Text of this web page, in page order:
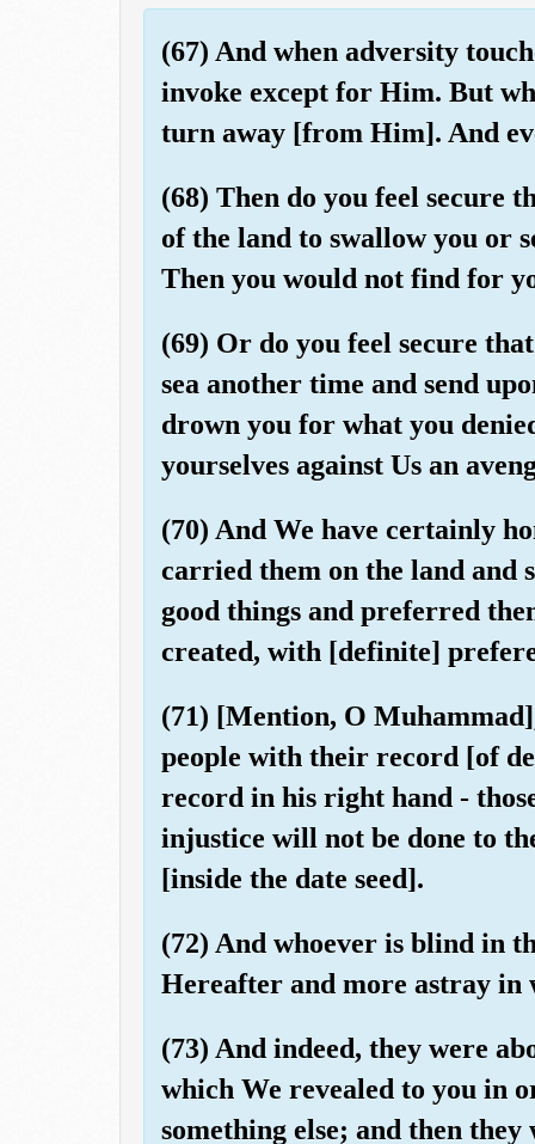
(67) And when adversity
invoke except for Him. But
turn away [from Him]. And
(68) Then do you feel secure
of the land to swallow you or
Then you would not find for
(69) Or do you feel secure
sea another time and send
drown you for what you
yourselves against Us an
(70) And We have certainly
carried them on the land and
good things and preferred
created, with [definite]
(71) [Mention, O
people with their record [of
record in his right hand -
injustice will not be done to
[inside the date seed].
(72) And whoever is blind in
Hereafter and more astray in
(73) And indeed, they were
which We revealed to you in
something else; and then